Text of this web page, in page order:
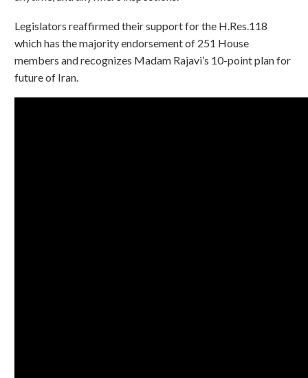
Legislators reaffirmed their support for the H.Res.118
which has the majority endorsement of 251 House
members and recognizes Madam Rajavi’s 10-point plan for
future of Iran.